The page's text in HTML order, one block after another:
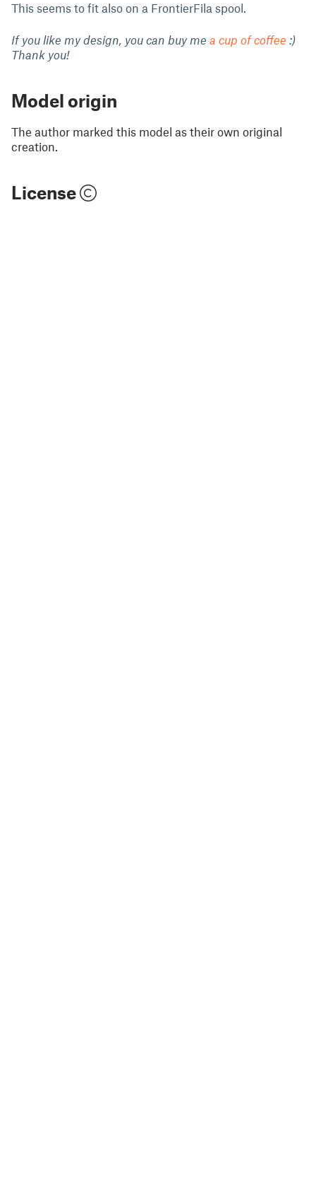
This seems to fit also on a FrontierFila spool.
If you like my design, you can buy me a cup of coffee :)
Thank you!
Model origin
The author marked this model as their own original
creation.
License